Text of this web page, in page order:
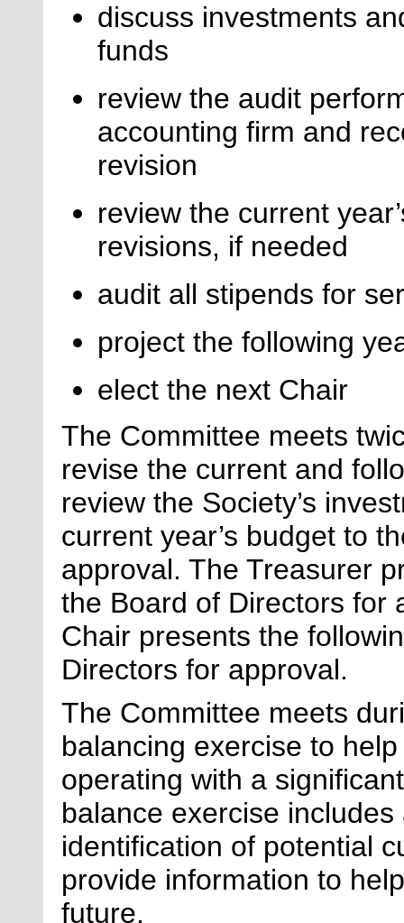
discuss investments
funds
review the audit
accounting firm and
revision
review the current
revisions, if needed
audit all stipends for
project the following
elect the next Chair
The Committee meets
revise the current and
review the Society’s
current year’s budget to
approval. The Treasurer
the Board of Directors for
Chair presents the
Directors for approval.
The Committee meets
balancing exercise to
operating with a
balance exercise
identification of potential
provide information to
future.